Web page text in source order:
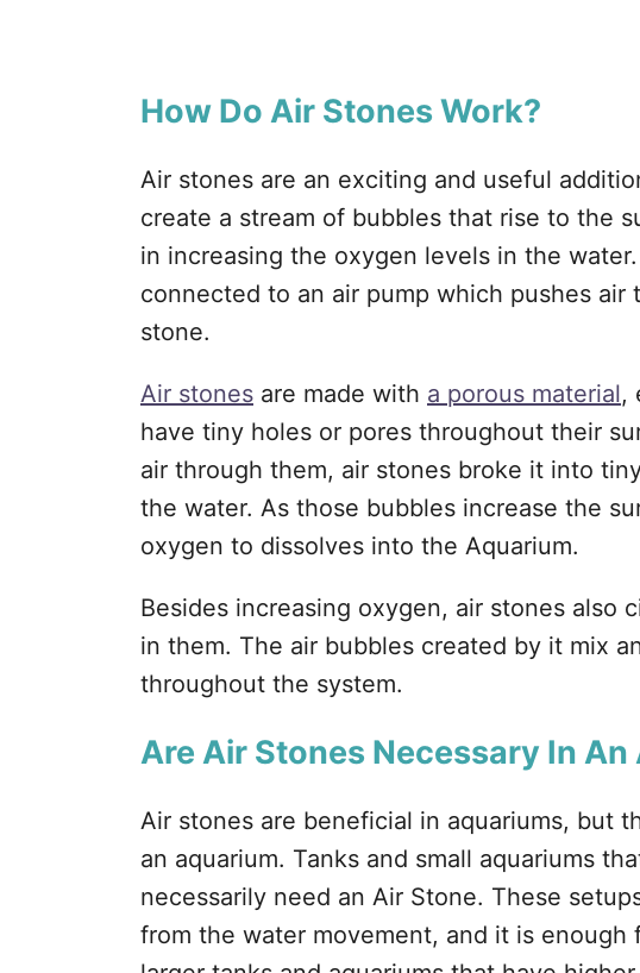
How Do Air Stones Work?
Air stones are an exciting and useful
create a stream of bubbles that rise to the
in increasing the oxygen levels in the
connected to an air pump which pushes
stone.
Air stones are made with a porous material,
have tiny holes or pores throughout their
air through them, air stones broke it into
the water. As those bubbles increase the
oxygen to dissolves into the Aquarium.
Besides increasing oxygen, air stones also
in them. The air bubbles created by it mix
throughout the system.
Are Air Stones Necessary In An
Air stones are beneficial in aquariums, but
an aquarium. Tanks and small aquariums
necessarily need an Air Stone. These
from the water movement, and it is enough